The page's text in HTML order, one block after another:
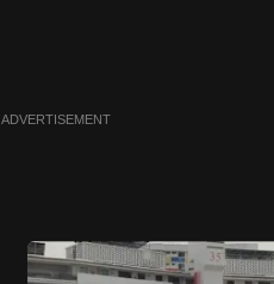
ADVERTISEMENT